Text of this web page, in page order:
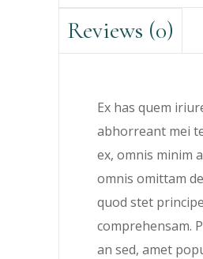
Reviews (0)
Ex has quem
abhorreant mei
ex, omnis minim
omnis omittam
quod stet
comprehensam.
an sed, amet